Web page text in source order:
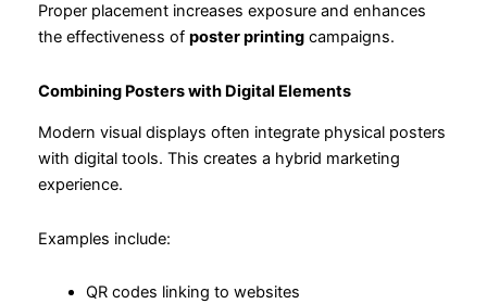
Proper placement increases exposure and enhances
the effectiveness of poster printing campaigns.
Combining Posters with Digital Elements
Modern visual displays often integrate physical posters
with digital tools. This creates a hybrid marketing
experience.
Examples include:
QR codes linking to websites